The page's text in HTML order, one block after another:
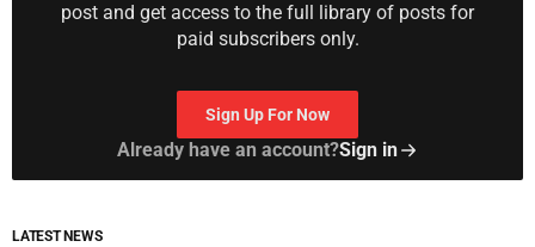
post and get access to the full library of posts for
paid subscribers only.
Sign Up For Now
Already have an account?Sign in
LATEST NEWS